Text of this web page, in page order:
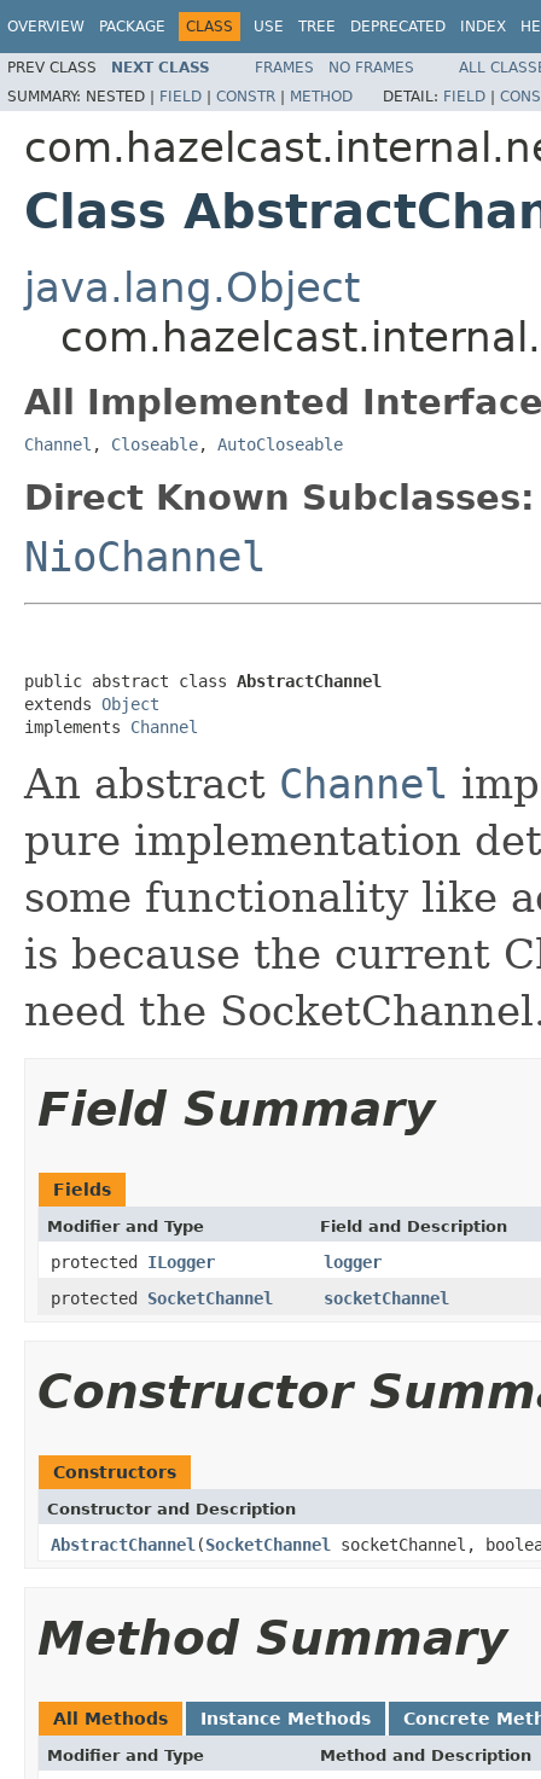
OVERVIEW PACKAGE CLASS USE TREE DEPRECATED INDEX
PREV CLASS NEXT CLASS FRAMES NO FRAMES
ALL
SUMMARY: NESTED | FIELD | CONSTR | METHOD DETAIL: FIELD |
Class
java.lang.Object
All Implemented
Channel , Closeable, AutoCloseable
Direct Known Subclasses:
NioChannel
public abstract class AbstractChannel
extends Object
implements Channel
An abstract Channel
pure implementation
some functionality like
is because the current
need the
Field Summary
Fields
Modifier and Type Field and Description
protected ILogger
logger
protected SocketChannel socketChannel
Constructor
Constructors
Constructor and Description
AbstractChannel (SocketChannel socketChannel,
Method Summary
All Methods Instance Methods Concrete
Modifier and Type Method and Description